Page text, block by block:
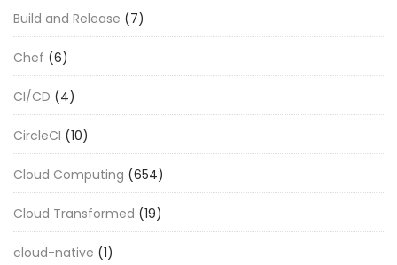
Build and Release (7)
Chef (6)
CI/CD (4)
CircleCI (10)
Cloud Computing (654)
Cloud Transformed (19)
cloud-native (1)